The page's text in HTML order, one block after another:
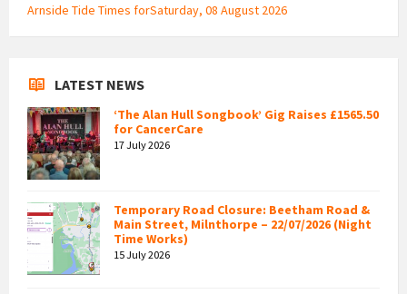
Arnside Tide Times forSaturday, 08 August 2026
LATEST NEWS
‘The Alan Hull Songbook’ Gig Raises £1565.50
for CancerCare
17 July 2026
Temporary Road Closure: Beetham Road &
Main Street, Milnthorpe – 22/07/2026 (Night
Time Works)
15 July 2026